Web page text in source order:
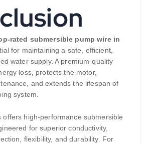
rated submersible pump wire in
for maintaining a safe, efficient,
water supply. A premium-quality
loss, protects the motor,
and extends the lifespan of
system.
offers high-performance submersible
for superior conductivity,
flexibility, and durability. For